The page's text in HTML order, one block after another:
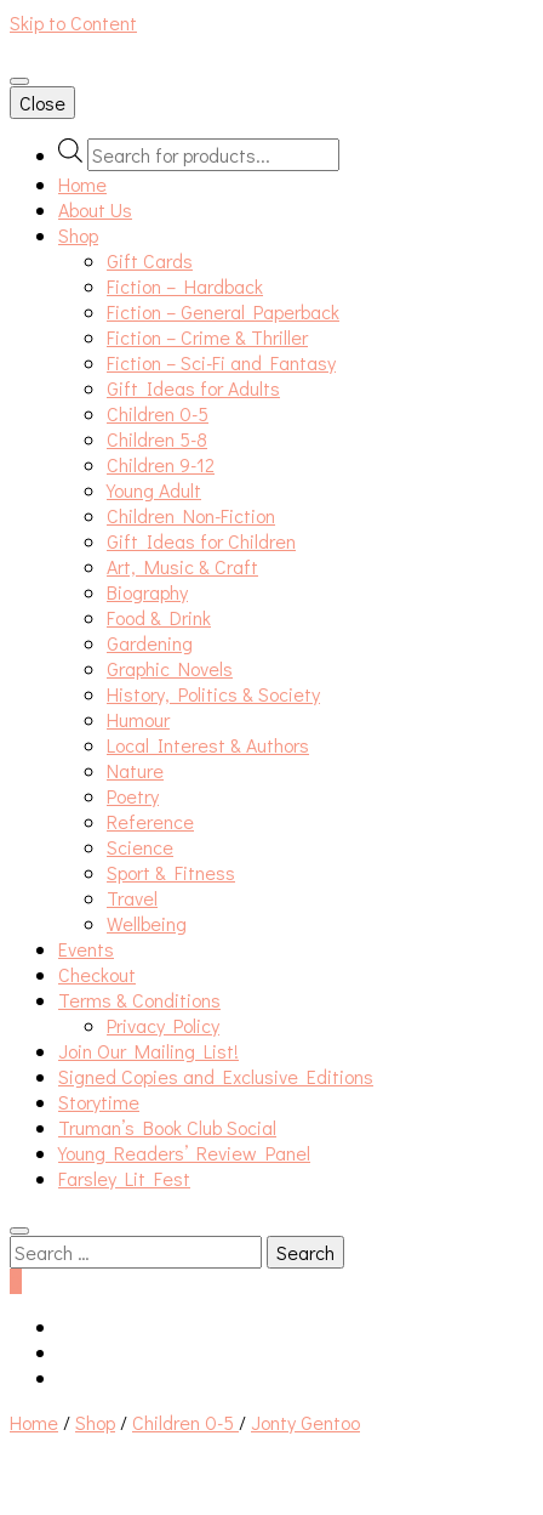
Skip to Content
An independent bookshop and cafe in Farsley, Leeds
Close
Products
search
Home
About Us
Shop
Gift Cards
Fiction – Hardback
Fiction – General Paperback
Fiction – Crime & Thriller
Fiction – Sci-Fi and Fantasy
Gift Ideas for Adults
Children 0-5
Children 5-8
Children 9-12
Young Adult
Children Non-Fiction
Gift Ideas for Children
Art, Music & Craft
Biography
Food & Drink
Gardening
Graphic Novels
History, Politics & Society
Humour
Local Interest & Authors
Nature
Poetry
Reference
Science
Sport & Fitness
Travel
Wellbeing
Events
Checkout
Terms & Conditions
Privacy Policy
Join Our Mailing List!
Signed Copies and Exclusive Editions
Storytime
Truman’s Book Club Social
Young Readers’ Review Panel
Farsley Lit Fest
Search
for:
Home /Shop / Children 0-5 / Jonty Gentoo